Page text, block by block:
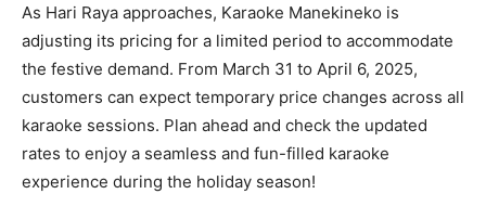
As Hari Raya approaches, Karaoke Manekineko is
adjusting its pricing for a limited period to accommodate
the festive demand. From March 31 to April 6, 2025,
customers can expect temporary price changes across all
karaoke sessions. Plan ahead and check the updated
rates to enjoy a seamless and fun-filled karaoke
experience during the holiday season!